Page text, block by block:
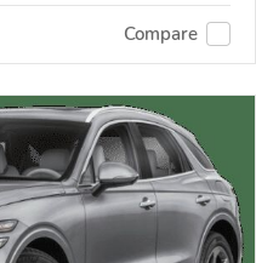
Compare